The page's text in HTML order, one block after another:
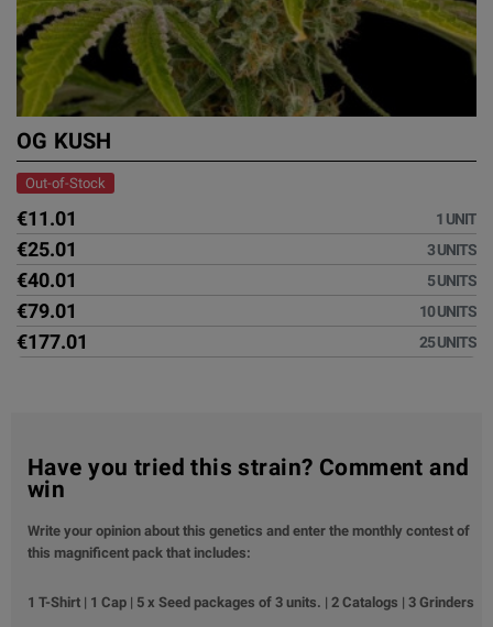
OG KUSH
Out-of-Stock
€11.01 1 UNIT
€25.01 3 UNITS
€40.01 5 UNITS
€79.01 10 UNITS
€177.01 25 UNITS
Have you tried this strain? Comment and
win
Write your opinion about this genetics and enter the monthly contest of
this magnificent pack that includes:
1 T-Shirt | 1 Cap | 5 x Seed packages of 3 units. | 2 Catalogs | 3 Grinders